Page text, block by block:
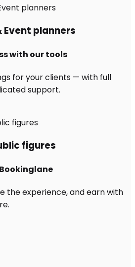
planners
with our tools
for your clients — with full
support.
figures
the experience, and earn with